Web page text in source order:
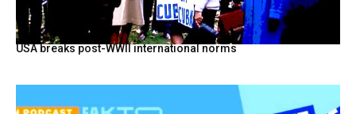
USA breaks post-WWII international norms